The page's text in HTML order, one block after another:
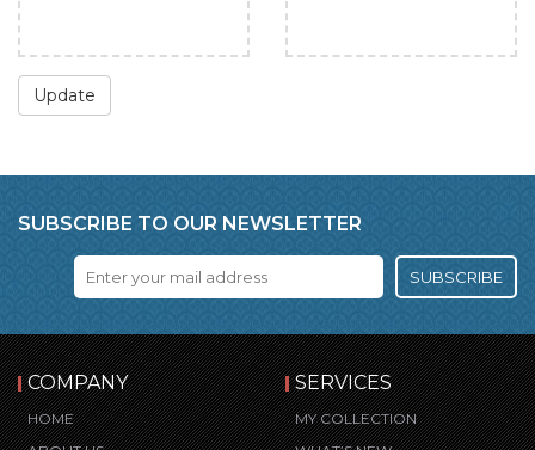
Update
SUBSCRIBE TO OUR NEWSLETTER
SUBSCRIBE
COMPANY
HOME
SERVICES
MY COLLECTION